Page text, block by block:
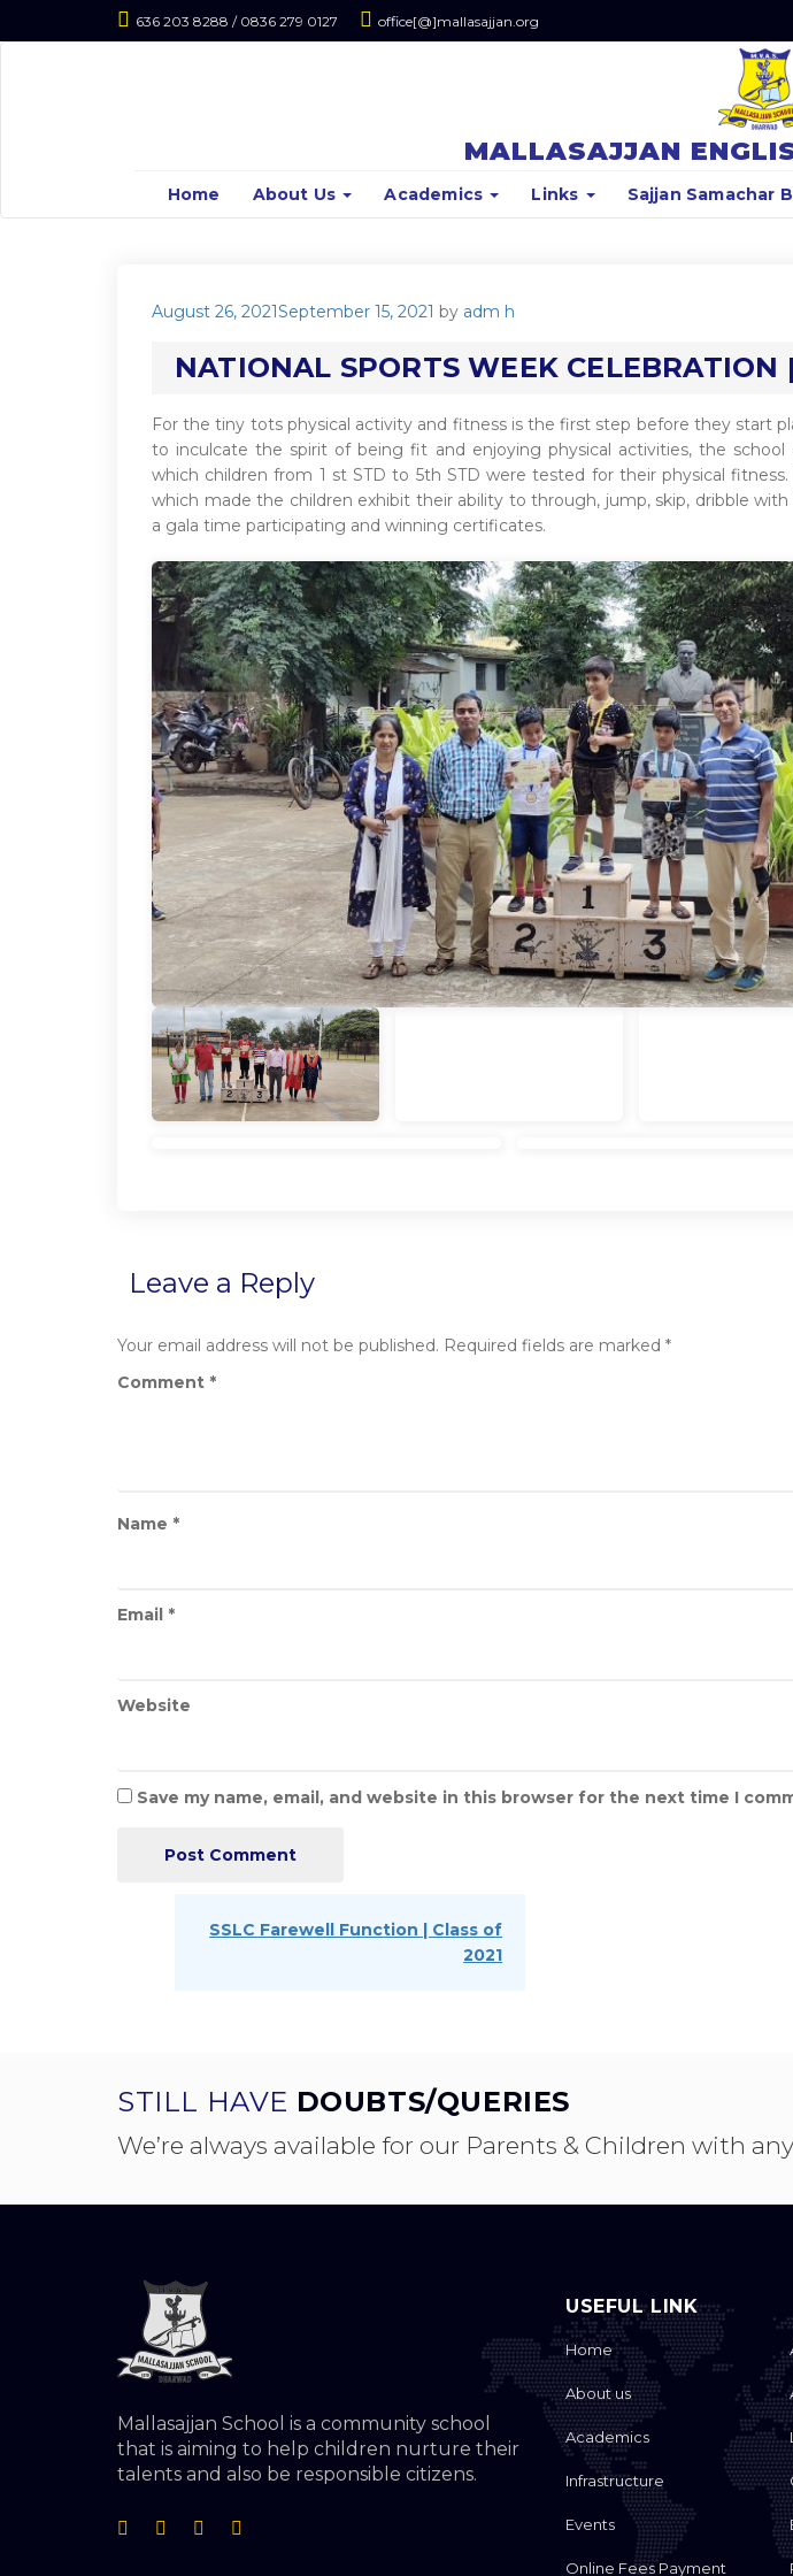
636 203 8288 / 0836 279 0127 office[@]mallasajjan.org
MALLASAJJAN
Home About Us Academics Links Sajjan Samachar
Posted
August 26, 2021September 15, 2021 by adm h
NATIONAL SPORTS WEEK CELEBRATION
For the tiny tots physical activity and fitness is the first step before they start
to inculcate the spirit of being fit and enjoying physical activities, the
which children from 1 st STD to 5th STD were tested for their physical
which made the children exhibit their ability to through, jump, skip, dribble
a gala time participating and winning certificates.
Leave a Reply
Your email address will not be published. Required fields are marked *
Comment *
Name *
Email *
Website
Save my name, email, and website in this browser for the next time I
navigation
Next
SSLC Farewell Function | Class of
2021
STILL HAVE DOUBTS/QUERIES
We’re always available for our Parents & Children with
Mallasajjan School is a community school
that is aiming to help children nurture their
talents and also be responsible citizens.
USEFUL LINK
Home
About us
Academics
Infrastructure
Events
Online Fees Payment